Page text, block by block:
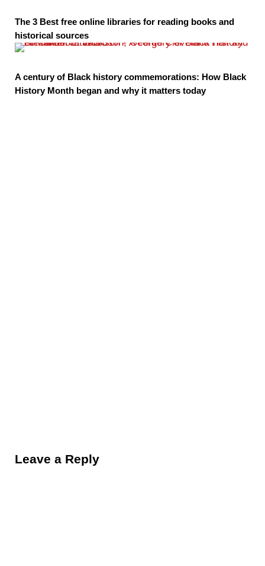
The 3 Best free online libraries for reading books and
historical sources
A century of Black history commemorations: How Black
History Month began and why it matters today
Leave a Reply